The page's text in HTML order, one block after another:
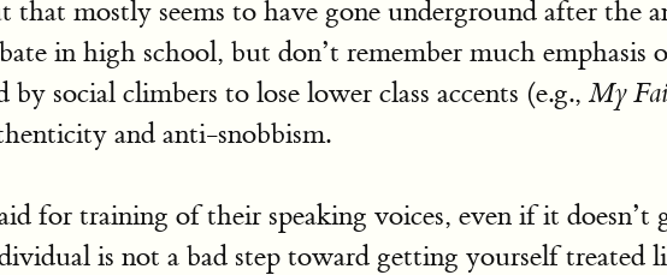
that mostly seems to have gone underground after
in high school, but don’t remember much
social climbers to lose lower class accents (e.g.,My
and anti-snobbism.
for training of their speaking voices, even if it doesn’t
is not a bad step toward getting yourself treated